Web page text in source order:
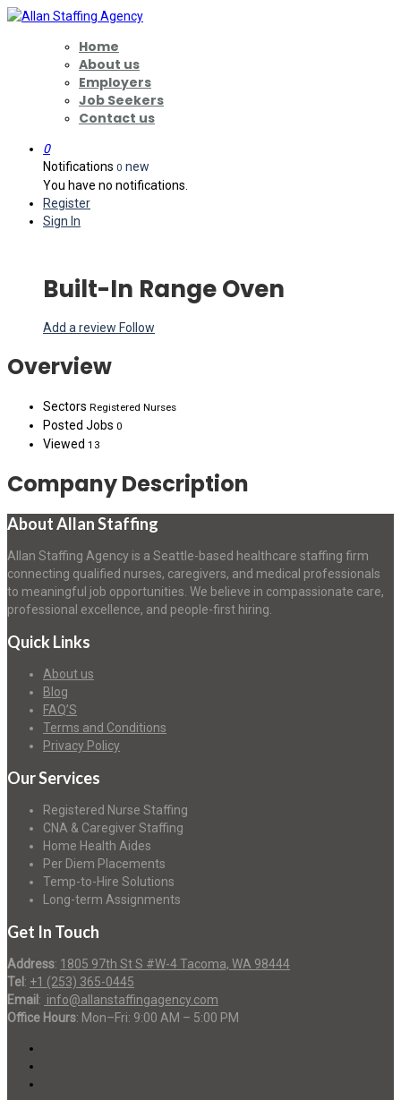
Home
About us
Employers
Job Seekers
Contact us
0
Notifications 0 new
You have no notifications.
Register
Sign In
Built-In Range Oven
Add a review Follow
Overview
Sectors Registered Nurses
Posted Jobs 0
Viewed 13
Company Description
About Allan Staffing
Allan Staffing Agency is a Seattle-based healthcare staffing firm
connecting qualified nurses, caregivers, and medical professionals
to meaningful job opportunities. We believe in compassionate care,
professional excellence, and people-first hiring.
Quick Links
About us
Blog
FAQ’S
Terms and Conditions
Privacy Policy
Our Services
Registered Nurse Staffing
CNA & Caregiver Staffing
Home Health Aides
Per Diem Placements
Temp-to-Hire Solutions
Long-term Assignments
Get In Touch
Address: 1805 97th St S #W-4 Tacoma, WA 98444
Tel : +1 (253) 365-0445
Email : info@allanstaffingagency.com
Office Hours: Mon–Fri: 9:00 AM – 5:00 PM